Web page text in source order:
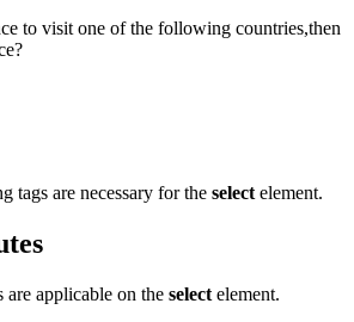
to visit one of the following countries,then
tags are necessary for the select element.
applicable on the select element.